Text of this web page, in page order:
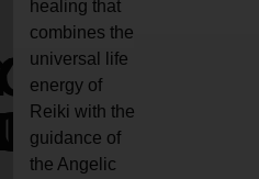
healing that
combines the
universal life
energy of
Reiki with the
guidance of
the Angelic